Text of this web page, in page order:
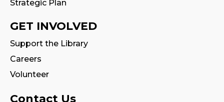
CANCELLED
Family Storytime
Fire Safety Storytime
Fire Truck!
Strategic Plan
GET INVOLVED
Support the Library
Careers
Volunteer
Contact Us